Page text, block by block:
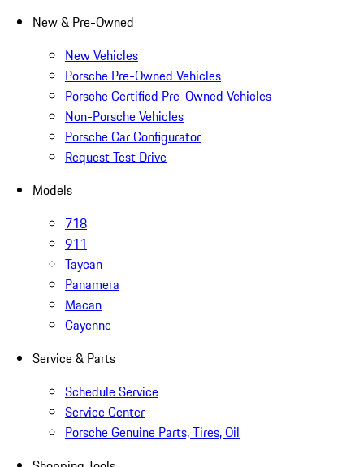
New & Pre-Owned
New Vehicles
Porsche Pre-Owned Vehicles
Porsche Certified Pre-Owned Vehicles
Non-Porsche Vehicles
Porsche Car Configurator
Request Test Drive
Models
718
911
Taycan
Panamera
Macan
Cayenne
Service & Parts
Schedule Service
Service Center
Porsche Genuine Parts, Tires, Oil